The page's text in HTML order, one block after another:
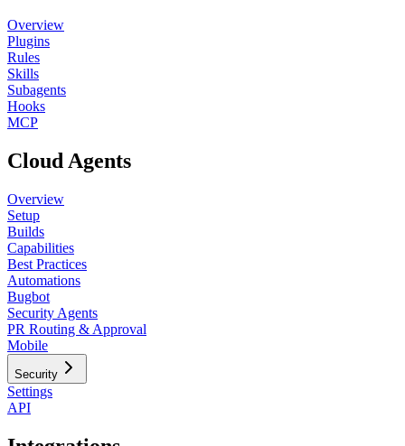
Overview
Plugins
Rules
Skills
Subagents
Hooks
MCP
Cloud Agents
Overview
Setup
Builds
Capabilities
Best Practices
Automations
Bugbot
Security Agents
PR Routing & Approval
Mobile
Security
Settings
API